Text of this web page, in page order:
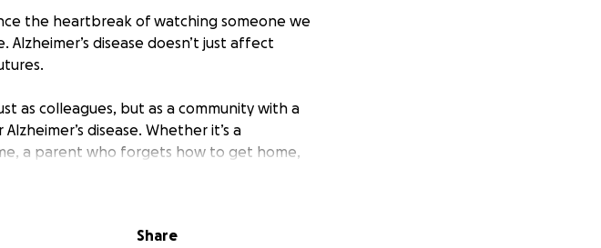
the heartbreak of watching someone we
disease doesn’t just affect
as colleagues, but as a community with a
disease. Whether it’s a
a parent who forgets how to get home,
confusion, we all have stories. And we all
5th 2025 ( https://wholehograces.co.uk/
Share